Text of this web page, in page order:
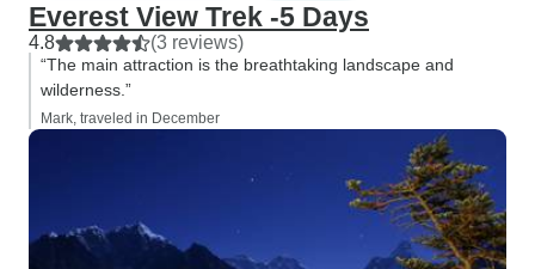
Everest View Trek -5 Days
4.8 (3 reviews)
“The main attraction is the breathtaking landscape and
wilderness.”
Mark, traveled in December